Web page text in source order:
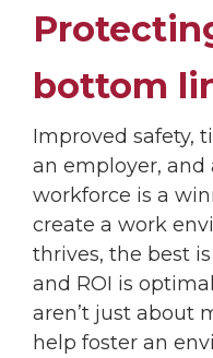
bottom
Improved safety,
an employer,
workforce is a
create a work
thrives, the best
and ROI is
aren’t just about
help foster an